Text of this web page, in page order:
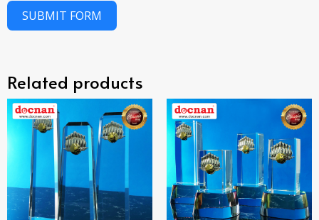
SUBMIT FORM
Related products